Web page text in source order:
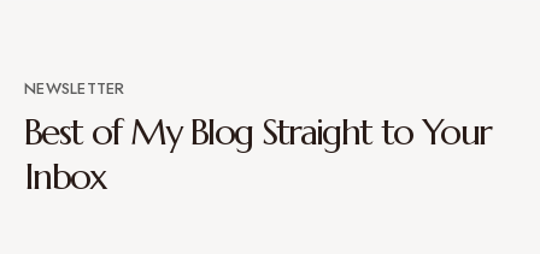
NEWSLETTER
Best of My Blog Straight to Your
Inbox